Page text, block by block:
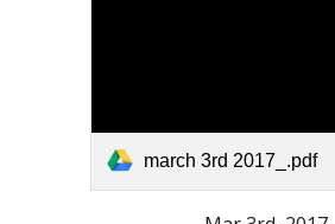
march 3rd 2017_.pdf